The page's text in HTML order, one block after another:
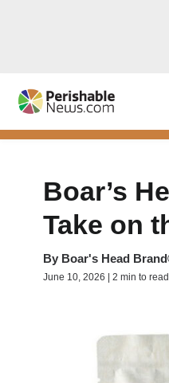
Boar’s
Take on
By Boar's Head
June 10, 2026 | 2 min to read